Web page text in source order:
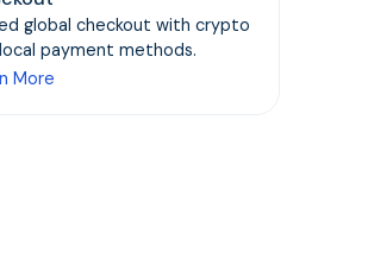
global checkout with crypto
payment methods.
More